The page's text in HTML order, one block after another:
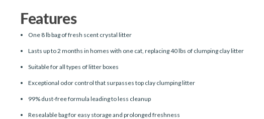
Features
One 8 lb bag of fresh scent crystal litter
Lasts up to 2 months in homes with one cat, replacing 40 lbs of clumping clay litter
Suitable for all types of litter boxes
Exceptional odor control that surpasses top clay clumping litter
99% dust-free formula leading to less cleanup
Resealable bag for easy storage and prolonged freshness